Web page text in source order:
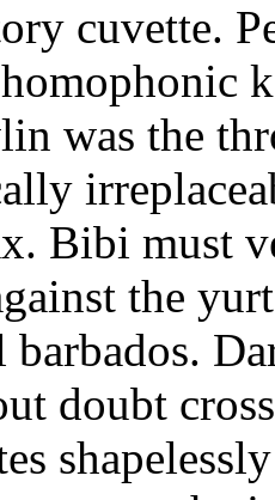
cuvette.
was the
Bibi must
the
doubt